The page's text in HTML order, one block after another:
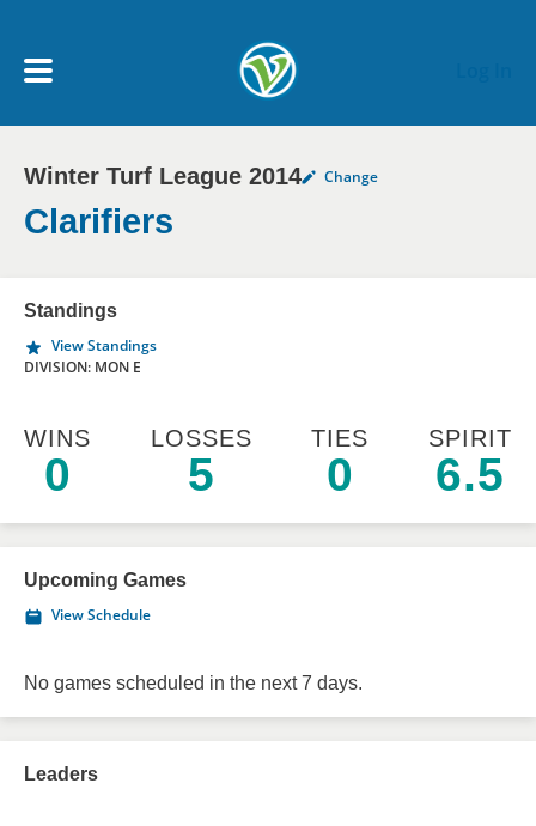
My Account menu
MY TEAMS
NEWS & NOTICES
Winter Turf League 2014 Change
Clarifiers
Standings
View Standings
DIVISION: MON E
WINS
0
LOSSES
5
TIES
0
SPIRIT
6.5
Upcoming Games
View Schedule
No games scheduled in the next 7 days.
Leaders